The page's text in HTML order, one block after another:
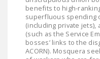
benefits to high-
superfluous spending
(including private jets),
(such as the Service
bosses’ links to the
ACORN). Mosquera